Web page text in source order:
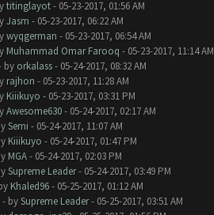
titinglayot- 05-23-2017, 01:56 AM
Jasm - 05-23-2017, 06:22 AM
wyqgerman - 05-23-2017, 06:54 AM
Muhammad Omar Farooq - 05-23-2017, 11:14 AM
by orkalass- 05-24-2017, 08:32 AM
rajhon - 05-23-2017, 11:28 AM
Kiiikuyo - 05-23-2017, 03:31 PM
Awesome630- 05-24-2017, 02:17 AM
Semi - 05-24-2017, 11:07 AM
Kiiikuyo - 05-24-2017, 01:47 PM
MGA- 05-24-2017, 02:03 PM
Supreme Leader- 05-24-2017, 03:49 PM
Khaled96- 05-25-2017, 01:12 AM
- bySupreme Leader- 05-25-2017, 03:51 AM